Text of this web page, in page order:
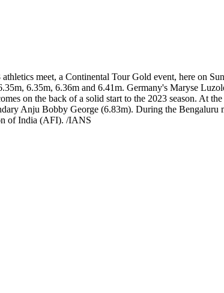
meet, a Continental Tour Gold event, here on
6.35m, 6.36m and 6.41m. Germany's Maryse
on the back of a solid start to the 2023 season. At
Anju Bobby George (6.83m). During the Bengaluru
of India (AFI). /IANS